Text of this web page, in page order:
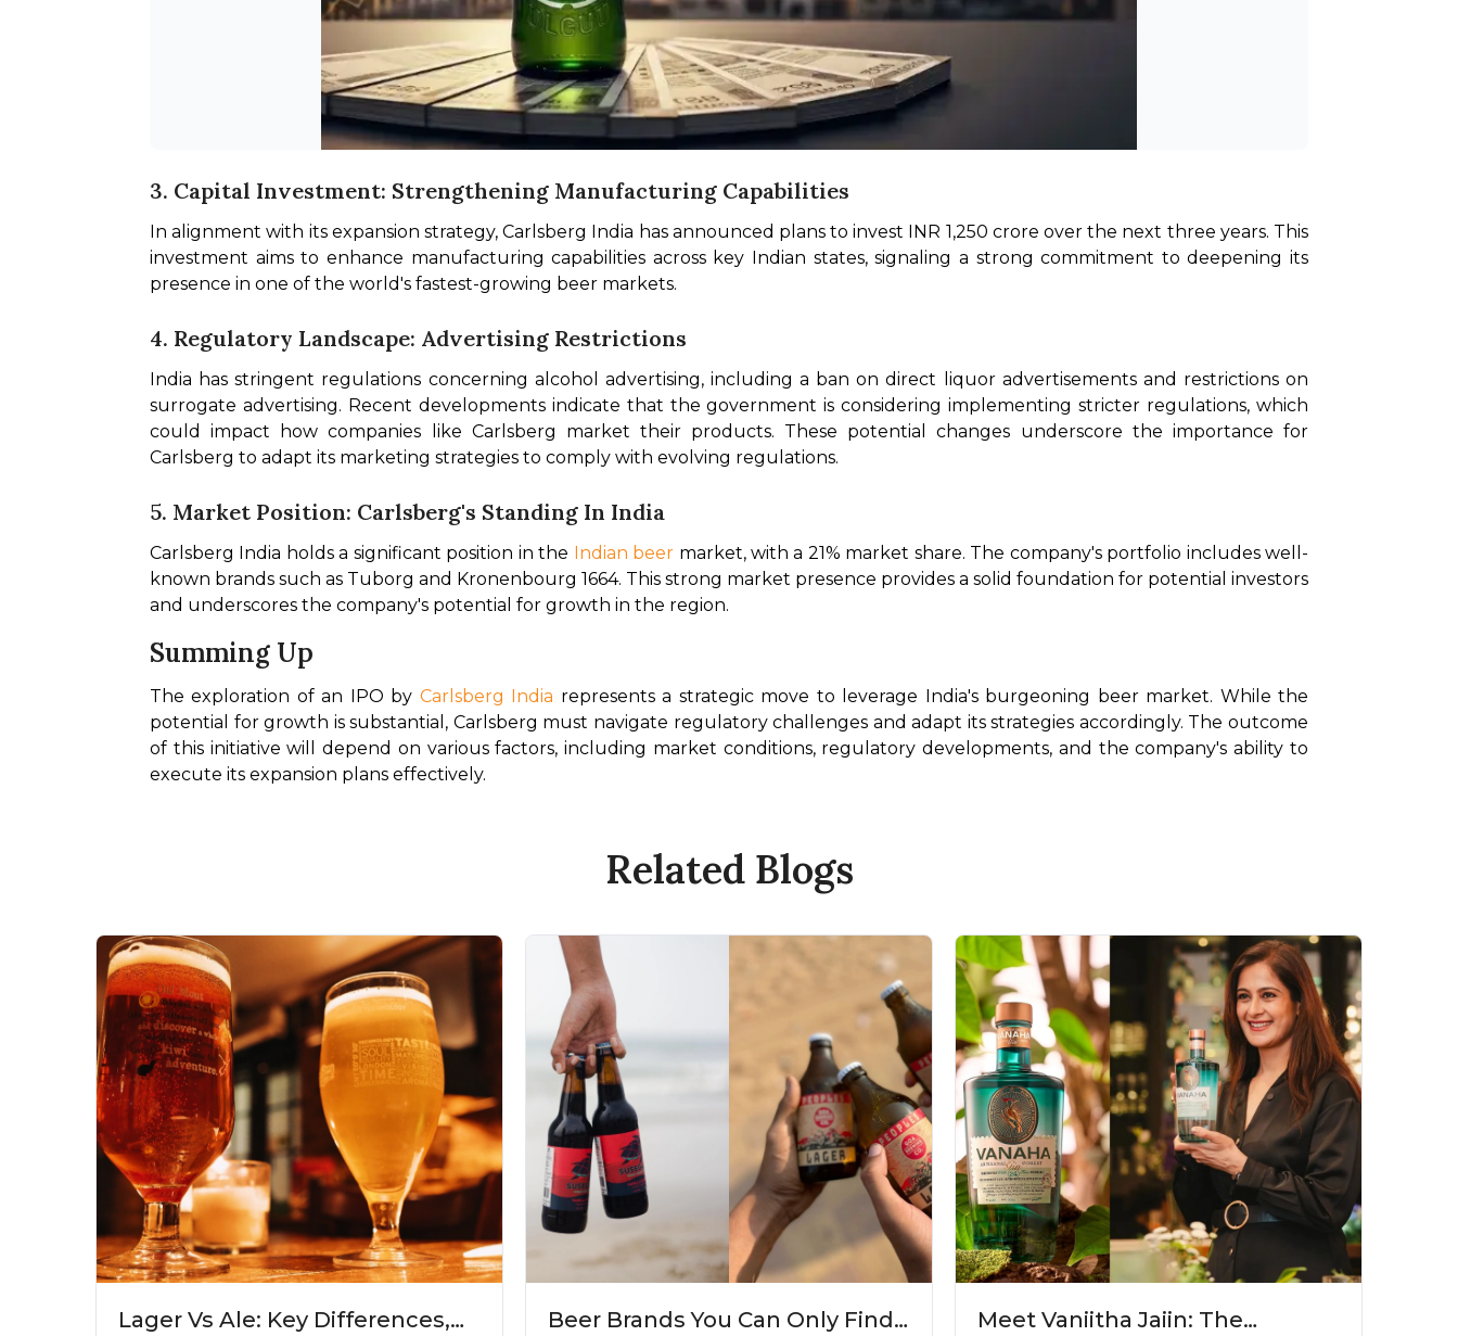
3. Capital Investment: Strengthening Manufacturing Capabilities
In alignment with its expansion strategy, Carlsberg India has announced plans to invest INR 1,250 crore over the next three years. This
investment aims to enhance manufacturing capabilities across key Indian states, signaling a strong commitment to deepening its
presence in one of the world's fastest-growing beer markets.
4. Regulatory Landscape: Advertising Restrictions
India has stringent regulations concerning alcohol advertising, including a ban on direct liquor advertisements and restrictions on
surrogate advertising. Recent developments indicate that the government is considering implementing stricter regulations, which
could impact how companies like Carlsberg market their products. These potential changes underscore the importance for
Carlsberg to adapt its marketing strategies to comply with evolving regulations.
5. Market Position: Carlsberg's Standing In India
Carlsberg India holds a significant position in the Indian beer market, with a 21% market share. The company's portfolio includes well-
known brands such as Tuborg and Kronenbourg 1664. This strong market presence provides a solid foundation for potential investors
and underscores the company's potential for growth in the region.
Summing Up
The exploration of an IPO by Carlsberg India represents a strategic move to leverage India's burgeoning beer market. While the
potential for growth is substantial, Carlsberg must navigate regulatory challenges and adapt its strategies accordingly. The outcome
of this initiative will depend on various factors, including market conditions, regulatory developments, and the company's ability to
execute its expansion plans effectively.
Related Blogs
Lager Vs Ale: Key Differences, Beer Brands You Can Only Find Meet Vaniitha Jaiin: The